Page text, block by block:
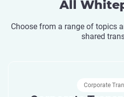
All
Choose from a range of topics
shared
Corporate